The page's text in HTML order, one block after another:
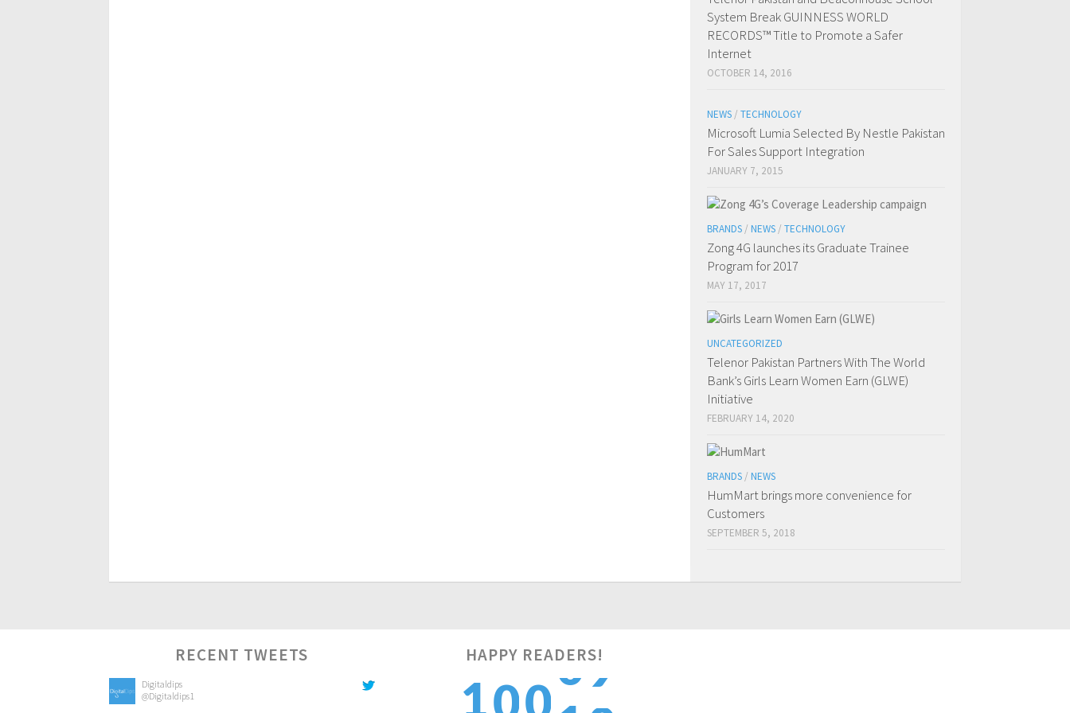
System Break GUINNESS WORLD
RECORDS™ Title to Promote a Safer
Internet
OCTOBER 14, 2016
NEWS / TECHNOLOGY
Microsoft Lumia Selected By Nestle Pakistan
For Sales Support Integration
JANUARY 7, 2015
BRANDS / NEWS / TECHNOLOGY
Zong 4G launches its Graduate Trainee
Program for 2017
MAY 17, 2017
UNCATEGORIZED
Telenor Pakistan Partners With The World
Bank’s Girls Learn Women Earn (GLWE)
Initiative
FEBRUARY 14, 2020
BRANDS / NEWS
HumMart brings more convenience for
Customers
SEPTEMBER 5, 2018
RECENT TWEETS
Digitaldips
@Digitaldips1
HAPPY READERS!
1 1
0